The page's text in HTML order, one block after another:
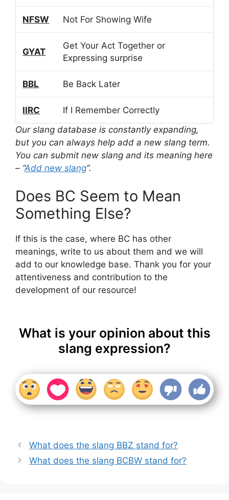
NFSW Not For Showing Wife
GYAT
Get Your Act Together or
Expressing surprise
BBL Be Back Later
IIRC
If I Remember Correctly
Our slang database is constantly expanding,
but you can always help add a new slang term.
You can submit new slang and its meaning here
– “Add new slang“.
Does BC Seem to Mean
Something Else?
If this is the case, where BC has other
meanings, write to us about them and we will
add to our knowledge base. Thank you for your
attentiveness and contribution to the
development of our resource!
What is your opinion about this
slang expression?
What does the slang BBZ stand for?
What does the slang BCBW stand for?